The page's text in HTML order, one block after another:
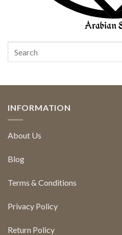
INFORMATION
About Us
Blog
Terms & Conditions
Privacy Policy
Return Policy